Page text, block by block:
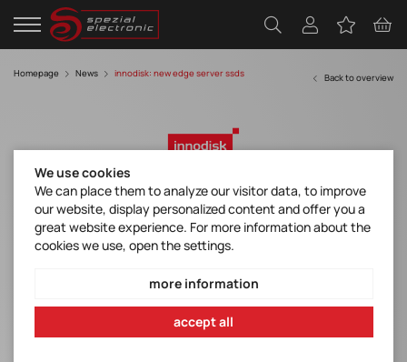
Homepage News innodisk: new edge server ssds Back to overview
New Edge Server SSDs from Innodisk
double from $9.3 billion today to $18 billion in the next five years.
That would represent a compound annual growth rate of 17 per
We use cookies
We can place them to analyze our visitor data, to improve
our website, display personalized content and offer you a
great website experience. For more information about the
cookies we use, open the settings.
more information
accept all